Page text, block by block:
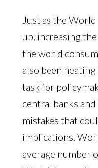
Just as the
up, increasing
the world
also been
task for
central banks
mistakes that
implications.
average number